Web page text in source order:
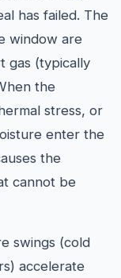
has failed. The
window are
gas (typically
the
stress, or
enter the
the
cannot be
swings (cold
accelerate